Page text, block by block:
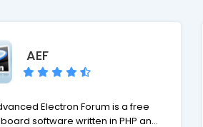
AEF
Electron Forum is a free
software written in PHP and